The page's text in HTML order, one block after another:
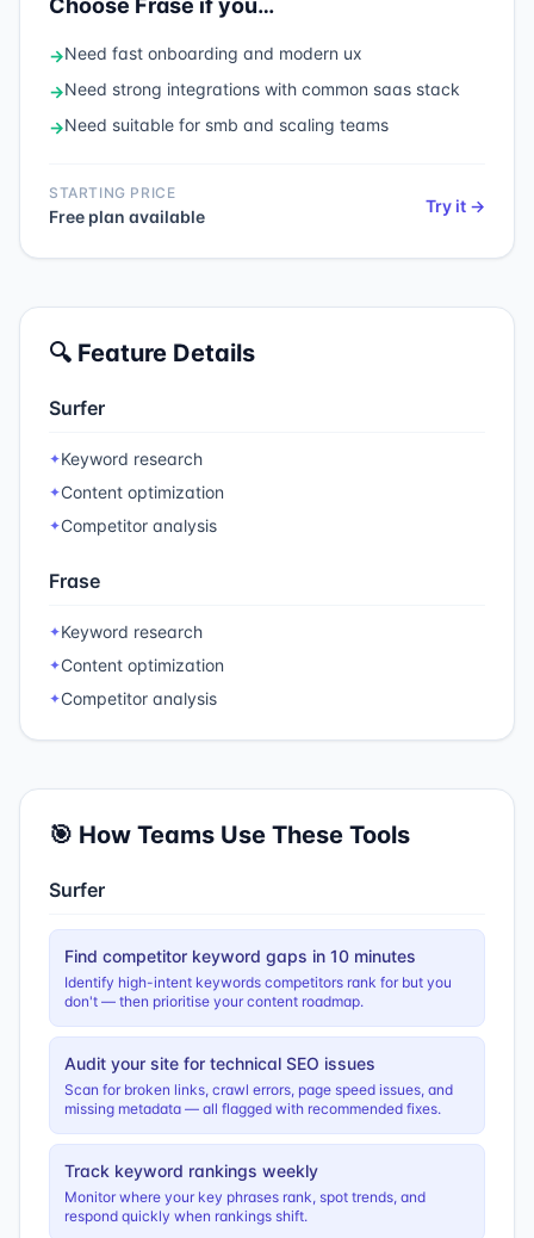
Choose Frase if you…
→Need fast onboarding and modern ux
→Need strong integrations with common saas stack
→Need suitable for smb and scaling teams
STARTING PRICE
Free plan available
Try it →
🔍 Feature Details
Surfer
✦Keyword research
✦Content optimization
✦Competitor analysis
Frase
✦Keyword research
✦Content optimization
✦Competitor analysis
🎯 How Teams Use These Tools
Surfer
Find competitor keyword gaps in 10 minutes
Identify high-intent keywords competitors rank for but you
don't — then prioritise your content roadmap.
Audit your site for technical SEO issues
Scan for broken links, crawl errors, page speed issues, and
missing metadata — all flagged with recommended fixes.
Track keyword rankings weekly
Monitor where your key phrases rank, spot trends, and
respond quickly when rankings shift.